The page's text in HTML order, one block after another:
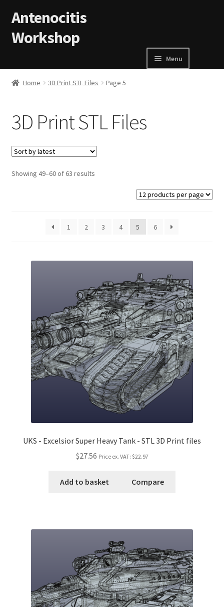
Antenocitis
Workshop
Menu
Home
Postage and Tax
Privacy Policy
Shipping Terms and Conditions
Home 3D Print STL Files Page 5
3D Print STL Files
Showing 49–60 of 63 results
1 2 3 4 5 6
UKS - Excelsior Super Heavy Tank - STL 3D Print files
$27.56 Price ex. VAT: $22.97
Add to basket Compare